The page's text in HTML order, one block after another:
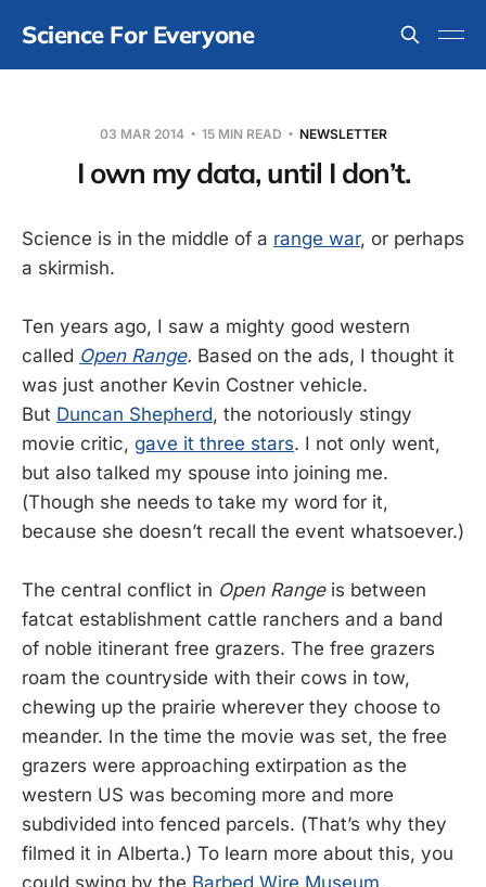
Science For Everyone
03 MAR 2014 15 MIN READ NEWSLETTER
I own my data, until I don’t.
Science is in the middle of a range war, or perhaps
a skirmish.
Ten years ago, I saw a mighty good western
called Open Range. Based on the ads, I thought it
was just another Kevin Costner vehicle.
But Duncan Shepherd, the notoriously stingy
movie critic, gave it three stars. I not only went,
but also talked my spouse into joining me.
(Though she needs to take my word for it,
because she doesn’t recall the event whatsoever.)
The central conflict in Open Range is between
fatcat establishment cattle ranchers and a band
of noble itinerant free grazers. The free grazers
roam the countryside with their cows in tow,
chewing up the prairie wherever they choose to
meander. In the time the movie was set, the free
grazers were approaching extirpation as the
western US was becoming more and more
subdivided into fenced parcels. (That’s why they
filmed it in Alberta.) To learn more about this, you